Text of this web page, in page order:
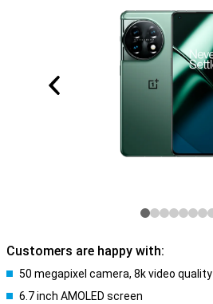
Customers are happy with:
50 megapixel camera, 8k video quality
6.7 inch AMOLED screen